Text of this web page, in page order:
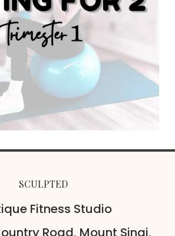
SCULPTED
Fitness Studio
Road, Mount Sinai,